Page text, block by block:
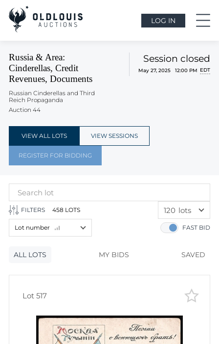
LOG IN
Russia & Area:
Cinderellas, Credit
Revenues, Documents
Russian Cinderellas and Third
Reich Propaganda
Auction 44
May 27, 2025 12:00 PM EDT
Session closed
VIEW ALL LOTS VIEW SESSIONS
REGISTER FOR BIDDING
FILTERS 458 LOTS
ALL LOTS MY BIDS SAVED
FAST BID
Lot number
Lot number
Lot price
120 lots
60 lots
Lot 517